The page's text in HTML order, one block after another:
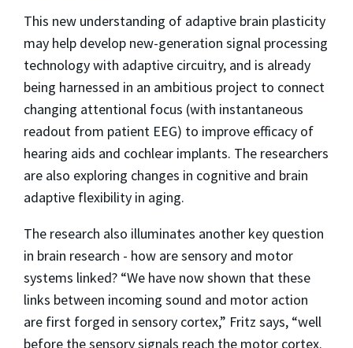
This new understanding of adaptive brain plasticity
may help develop new-generation signal processing
technology with adaptive circuitry, and is already
being harnessed in an ambitious project to connect
changing attentional focus (with instantaneous
readout from patient EEG) to improve efficacy of
hearing aids and cochlear implants. The researchers
are also exploring changes in cognitive and brain
adaptive flexibility in aging.
The research also illuminates another key question
in brain research - how are sensory and motor
systems linked? “We have now shown that these
links between incoming sound and motor action
are first forged in sensory cortex,” Fritz says, “well
before the sensory signals reach the motor cortex.